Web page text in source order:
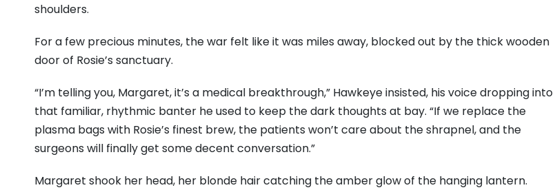
shoulders.
For a few precious minutes, the war felt like it was miles away, blocked out by the thick wooden
door of Rosie’s sanctuary.
“I’m telling you, Margaret, it’s a medical breakthrough,” Hawkeye insisted, his voice dropping into
that familiar, rhythmic banter he used to keep the dark thoughts at bay. “If we replace the
plasma bags with Rosie’s finest brew, the patients won’t care about the shrapnel, and the
surgeons will finally get some decent conversation.”
Margaret shook her head, her blonde hair catching the amber glow of the hanging lantern.